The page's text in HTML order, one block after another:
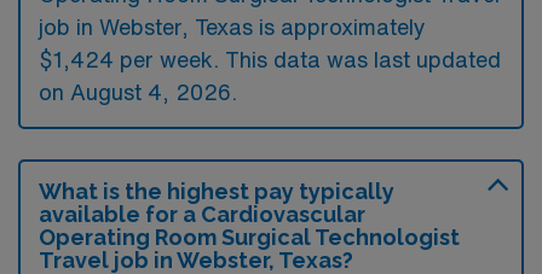
job in Webster, Texas is approximately
$1,424 per week. This data was last updated
on August 4, 2026.
What is the highest pay typically
available for a Cardiovascular
Operating Room Surgical Technologist
Travel job in Webster, Texas?